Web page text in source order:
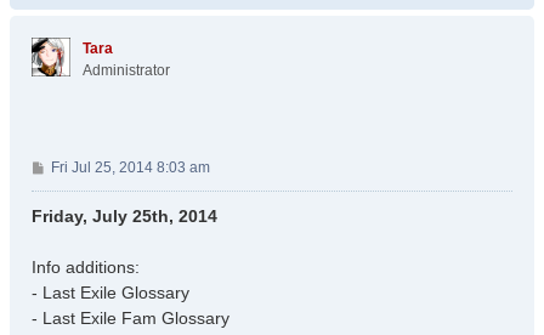
Tara
Administrator
P
o
s
Fri Jul 25, 2014 8:03 am
Friday, July 25th, 2014
Info additions:
- Last Exile Glossary
- Last Exile Fam Glossary